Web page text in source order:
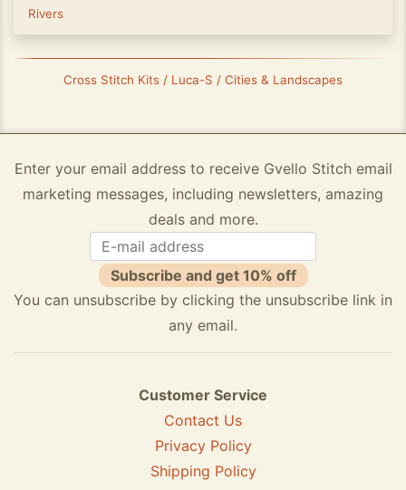
Rivers
Cross Stitch Kits / Luca-S / Cities & Landscapes
Enter your email address to receive Gvello Stitch email
marketing messages, including newsletters, amazing
deals and more.
Subscribe and get 10% off
You can unsubscribe by clicking the unsubscribe link in
any email.
Customer Service
Contact Us
Privacy Policy
Shipping Policy